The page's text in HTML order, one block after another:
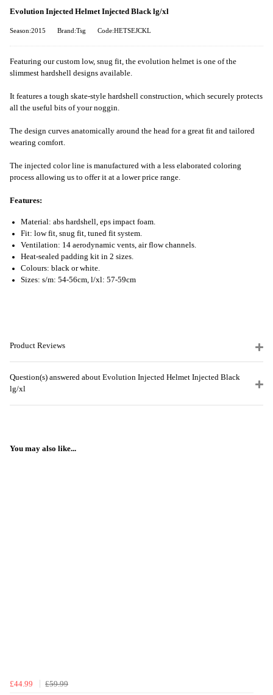
Evolution Injected Helmet Injected Black lg/xl
Season:2015 Brand:Tsg Code:HETSEJCKL
Featuring our custom low, snug fit, the evolution helmet is one of the
slimmest hardshell designs available.
It features a tough skate-style hardshell construction, which securely protects
all the useful bits of your noggin.
The design curves anatomically around the head for a great fit and tailored
wearing comfort.
The injected color line is manufactured with a less elaborated coloring
process allowing us to offer it at a lower price range.
Features:
Material: abs hardshell, eps impact foam.
Fit: low fit, snug fit, tuned fit system.
Ventilation: 14 aerodynamic vents, air flow channels.
Heat-sealed padding kit in 2 sizes.
Colours: black or white.
Sizes: s/m: 54-56cm, l/xl: 57-59cm
Product Reviews
Question(s) answered about Evolution Injected Helmet Injected Black
lg/xl
You may also like...
£44.99 £59.99